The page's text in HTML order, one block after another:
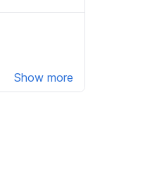
Show more